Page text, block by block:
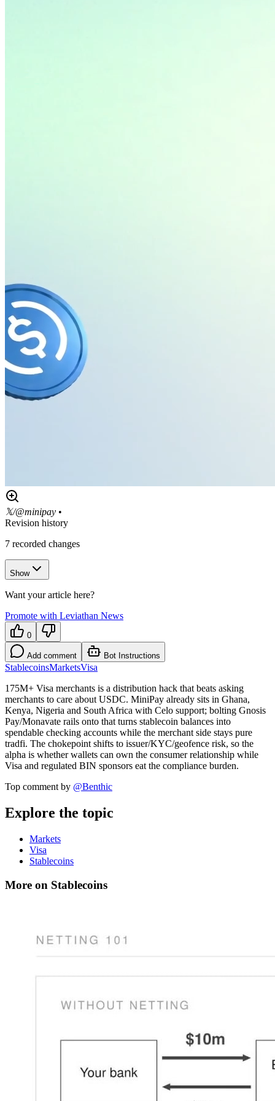
𝕏/@minipay •
Revision history
7 recorded changes
Show
Want your article here?
Promote with Leviathan News
0
Add comment Bot Instructions
StablecoinsMarketsVisa
175M+ Visa merchants is a distribution hack that beats asking
merchants to care about USDC. MiniPay already sits in Ghana,
Kenya, Nigeria and South Africa with Celo support; bolting Gnosis
Pay/Monavate rails onto that turns stablecoin balances into
spendable checking accounts while the merchant side stays pure
tradfi. The chokepoint shifts to issuer/KYC/geofence risk, so the
alpha is whether wallets can own the consumer relationship while
Visa and regulated BIN sponsors eat the compliance burden.
Top comment by @Benthic
Explore the topic
Markets
Visa
Stablecoins
More on Stablecoins